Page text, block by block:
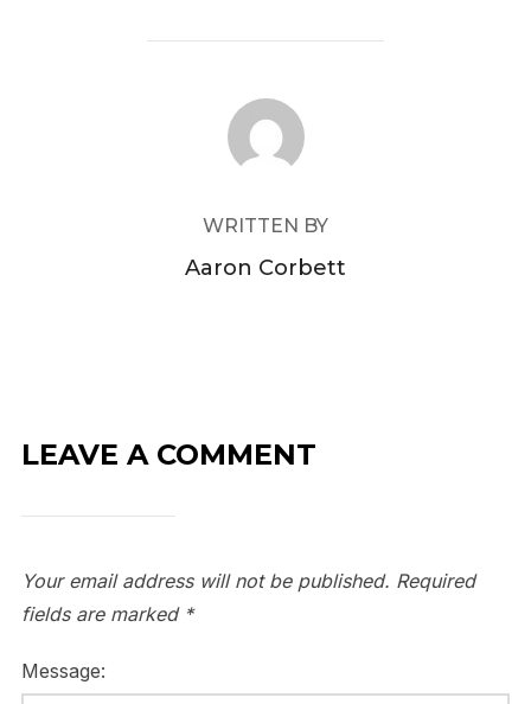
POST AUTHOR
WRITTEN BY
Aaron Corbett
LEAVE A COMMENT
Your email address will not be published. Required
fields are marked *
Message: